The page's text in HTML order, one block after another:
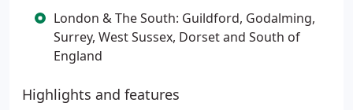
London & The South: Guildford, Godalming,
Surrey, West Sussex, Dorset and South of
England
Highlights and features